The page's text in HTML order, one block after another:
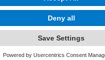
de Barcelona -
- BarcelonaTech
Website Disclaimer Privacy